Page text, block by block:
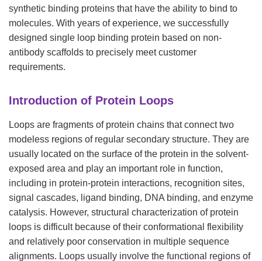
synthetic binding proteins that have the ability to bind to
molecules. With years of experience, we successfully
designed single loop binding protein based on non-
antibody scaffolds to precisely meet customer
requirements.
Introduction of Protein Loops
Loops are fragments of protein chains that connect two
modeless regions of regular secondary structure. They are
usually located on the surface of the protein in the solvent-
exposed area and play an important role in function,
including in protein-protein interactions, recognition sites,
signal cascades, ligand binding, DNA binding, and enzyme
catalysis. However, structural characterization of protein
loops is difficult because of their conformational flexibility
and relatively poor conservation in multiple sequence
alignments. Loops usually involve the functional regions of